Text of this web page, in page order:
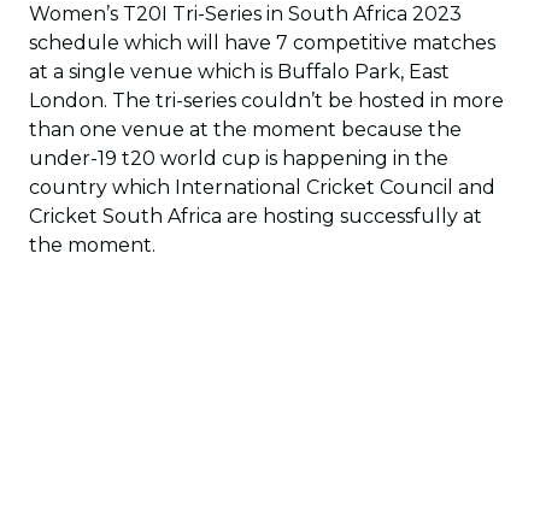
Women’s T20I Tri-Series in South Africa 2023
schedule which will have 7 competitive matches
at a single venue which is Buffalo Park, East
London. The tri-series couldn’t be hosted in more
than one venue at the moment because the
under-19 t20 world cup is happening in the
country which International Cricket Council and
Cricket South Africa are hosting successfully at
the moment.